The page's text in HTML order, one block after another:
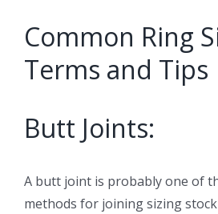
Common Ring
Terms and Tips
Butt Joints:
A butt joint is probably one of
methods for joining sizing